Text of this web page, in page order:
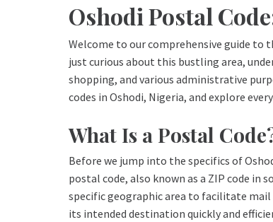
Oshodi Postal
Welcome to our comprehensive guide to
just curious about this bustling area,
shopping, and various administrative
codes in Oshodi, Nigeria, and explore
What Is a Postal
Before we jump into the specifics of
postal code, also known as a ZIP code in
specific geographic area to facilitate
its intended destination quickly and